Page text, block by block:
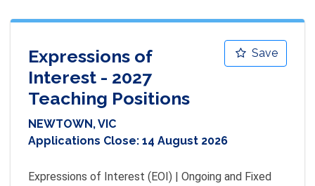
Save
Expressions of
Interest - 2027
Teaching Positions
NEWTOWN, VIC
Applications Close: 14 August 2026
Expressions of Interest (EOI) | Ongoing and Fixed